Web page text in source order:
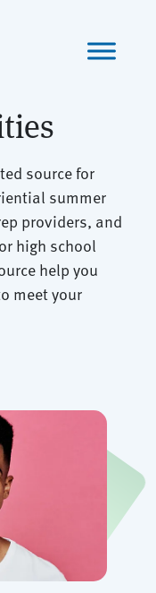
source for
summer
providers, and
high school
help you
meet your